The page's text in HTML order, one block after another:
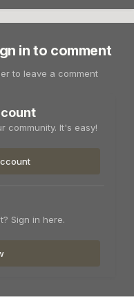
in to comment
to leave a comment
community. It's easy!
Sign in here.